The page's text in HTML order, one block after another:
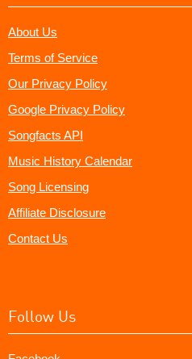
About Us
Terms of Service
Our Privacy Policy
Google Privacy Policy
Songfacts API
Music History Calendar
Song Licensing
Affiliate Disclosure
Contact Us
Follow Us